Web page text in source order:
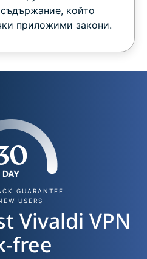
който
приложими закони.
DAY
GUARANTEE
USERS
Vivaldi VPN
free